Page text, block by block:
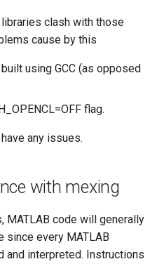
clash with those
cause by this
using GCC (as opposed
flag.
any issues.
with mexing
MATLAB code will generally
since every MATLAB
and interpreted. Instructions